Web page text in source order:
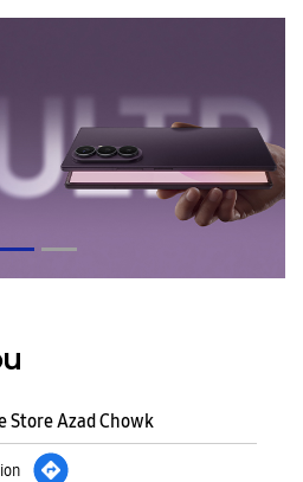
Store Azad Chowk